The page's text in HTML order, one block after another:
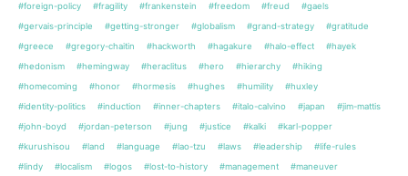
#foreign-policy
#fragility #frankenstein #freedom #freud
#gaels
#gervais-principle
#getting-stronger #globalism #grand-strategy
#gratitude
#greece
#gregory-chaitin #hackworth #hagakure #halo-effect
#hayek
#hedonism
#hemingway #heraclitus #hero #hierarchy
#hiking
#homecoming
#honor #hormesis #hughes #humility
#huxley
#identity-politics
#induction #inner-chapters #italo-calvino #japan
#jim-mattis
#john-boyd
#jordan-peterson #jung #justice #kalki
#karl-popper
#kurushisou
#land #language #lao-tzu #laws #leadership
#life-rules
#lindy
#localism #logos #lost-to-history #management
#maneuver